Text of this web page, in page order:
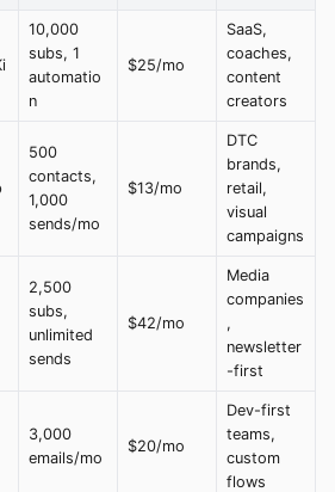
10,000
subs, 1
automatio
n
$25/mo
SaaS,
coaches,
content
creators
500
contacts,
1,000
sends/mo
$13/mo
DTC
brands,
retail,
visual
campaigns
2,500
subs,
unlimited
sends
$42/mo
Media
companies
,
newsletter
-first
3,000
emails/mo
$20/mo
Dev-first
teams,
custom
flows